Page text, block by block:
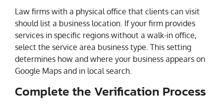
Law firms with a physical office that clients can visit
should list a business location. If your firm provides
services in specific regions without a walk-in office,
select the service area business type. This setting
determines how and where your business appears on
Google Maps and in local search.
Complete the Verification Process